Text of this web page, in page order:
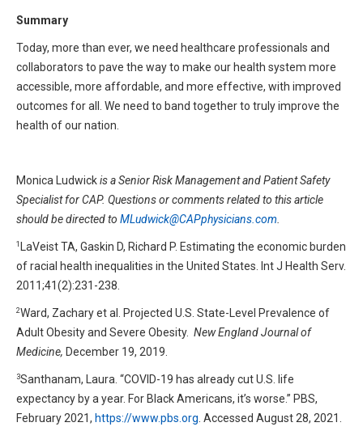
Summary
Today, more than ever, we need healthcare professionals and
collaborators to pave the way to make our health system more
accessible, more affordable, and more effective, with improved
outcomes for all. We need to band together to truly improve the
health of our nation.
Monica Ludwickis a Senior Risk Management and Patient Safety
Specialist for CAP. Questions or comments related to this article
should be directed to MLudwick@CAPphysicians.com
1
LaVeist TA, Gaskin D, Richard P. Estimating the economic burden
of racial health inequalities in the United States. Int J Health Serv.
2011;41(2):231-238.
2Ward, Zachary et al. Projected U.S. State-Level Prevalence of
Adult Obesity and Severe Obesity. New England Journal of
Medicine, December 19, 2019.
3Santhanam, Laura. “COVID-19 has already cut U.S. life
expectancy by a year. For Black Americans, it’s worse.” PBS,
February 2021, https://www.pbs.org . Accessed August 28, 2021.